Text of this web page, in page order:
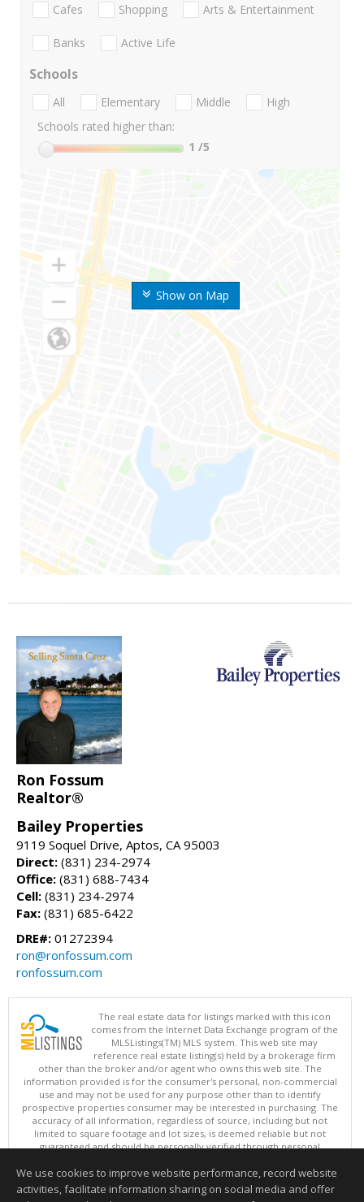
Show on Map
Cafes Shopping Arts & Entertainment
Banks Active Life
Schools
All Elementary Middle
High
Schools rated higher than:
1 /5
Ron Fossum
Realtor®
Bailey Properties
9119 Soquel Drive, Aptos, CA 95003
Direct: (831) 234-2974
Office: (831) 688-7434
Cell: (831) 234-2974
Fax: (831) 685-6422
DRE#: 01272394
ron@ronfossum.com
ronfossum.com
The real estate data for listings marked with this icon
comes from the Internet Data Exchange program of the
MLSListings(TM) MLS system. This web site may
reference real estate listing(s) held by a brokerage firm
other than the broker and/or agent who owns this web site. The
information provided is for the consumer's personal, non-commercial
use and may not be used for any purpose other than to identify
prospective properties consumer may be interested in purchasing. The
accuracy of all information, regardless of source, including but not
limited to square footage and lot sizes, is deemed reliable but not
guaranteed and should be personally verified through personal
updated at least 4 times a day.
Copyright © MLSListings Inc. 2026. All rights reserved
We use cookies to improve website performance, record website
activities, facilitate information sharing on social media and offer